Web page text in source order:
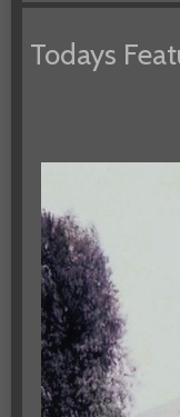
Todays